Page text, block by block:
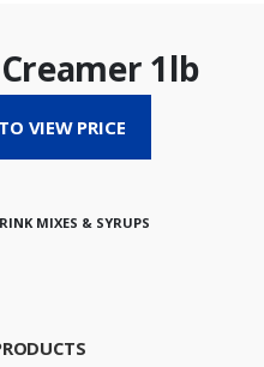
1lb
VIEW PRICE
MIXES & SYRUPS